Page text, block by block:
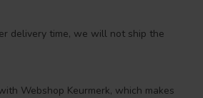
delivery time, we will not ship the
Webshop Keurmerk, which makes